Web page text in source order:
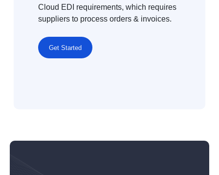
Cloud EDI requirements, which requires
suppliers to process orders & invoices.
Get Started